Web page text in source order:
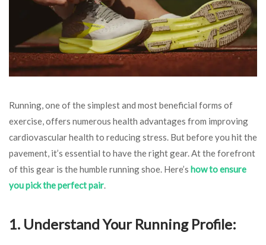
Running, one of the simplest and most beneficial forms of
exercise, offers numerous health advantages from improving
cardiovascular health to reducing stress. But before you hit the
pavement, it’s essential to have the right gear. At the forefront
of this gear is the humble running shoe. Here’s how to ensure
you pick the perfect pair.
1. Understand Your Running Profile: